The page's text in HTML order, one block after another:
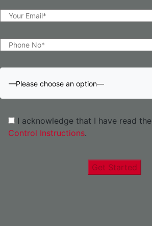
—Please choose an option—
I acknowledge that I have read the
Control Instructions.
Get Started